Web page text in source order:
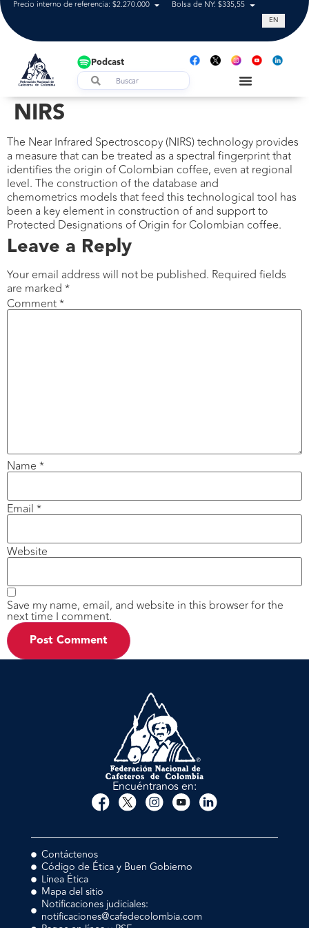
Precio interno de referencia: $2.270.000 Bolsa de NY: $335,55 Tasa de
EN
Podcast
NIRS
The Near Infrared Spectroscopy (NIRS) technology provides
a measure that can be treated as a spectral fingerprint that
identifies the origin of Colombian coffee, even at regional
level. The construction of the database and
chemometrics models that feed this technological tool has
been a key element in construction of and support to
Protected Designations of Origin for Colombian coffee.
Leave a Reply
Your email address will not be published. Required fields
are marked *
Comment*
Name *
Email *
Website
Save my name, email, and website in this browser for the
next time I comment.
Encuéntranos en:
Contáctenos
Código de Ética y Buen Gobierno
Línea Ética
Mapa del sitio
Notificaciones judiciales:
notificaciones@cafedecolombia.com